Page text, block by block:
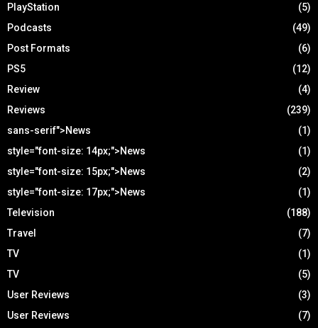
PlayStation
(5)
Podcasts
(49)
Post Formats
(6)
PS5
(12)
Review
(4)
Reviews
(239)
sans-serif">News
(1)
style="font-size: 14px;">News
(1)
style="font-size: 15px;">News
(2)
style="font-size: 17px;">News
(1)
Television
(188)
Travel
(7)
TV
(1)
TV
(5)
User Reviews
(3)
User Reviews
(7)